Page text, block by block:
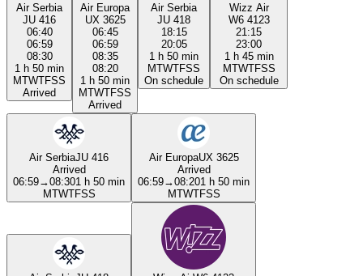
Air Serbia
JU 416
06:40
06:59
08:30
1 h 50 min
MTWTFSS
Arrived
Air Europa
UX 3625
06:45
06:59
08:35
08:20
1 h 50 min
MTWTFSS
Arrived
Air Serbia
JU 418
18:15
20:05
1 h 50 min
MTWTFSS
On schedule
Wizz Air
W6 4123
21:15
23:00
1 h 45 min
MTWTFSS
On schedule
Air SerbiaJU 416
Arrived
06:59→08:301 h 50 min
MTWTFSS
Air EuropaUX 3625
Arrived
06:59→08:201 h 50 min
MTWTFSS